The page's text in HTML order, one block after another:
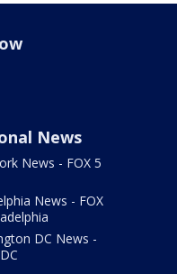
News
News - FOX 5
News - FOX
DC News -